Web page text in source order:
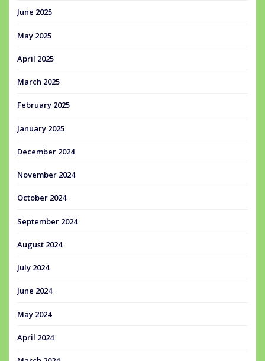
June 2025
May 2025
April 2025
March 2025
February 2025
January 2025
December 2024
November 2024
October 2024
September 2024
August 2024
July 2024
June 2024
May 2024
April 2024